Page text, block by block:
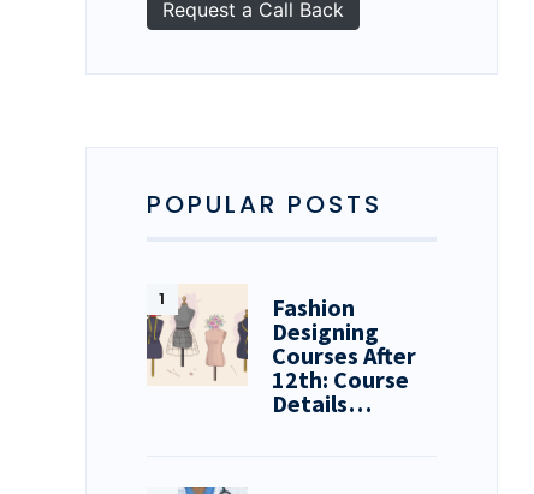
POPULAR POSTS
Fashion
Designing
Courses After
12th: Course
Details…